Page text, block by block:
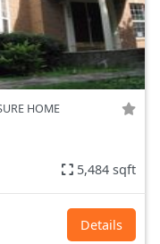
HOME
5,484 sqft
Details